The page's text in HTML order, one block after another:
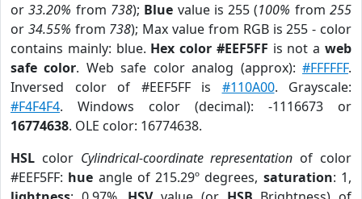
or33.20% from 738); Blue value is 255 (100% from255
or 34.55% from 738); Max value from RGB is 255 - color
contains mainly: blue. Hex color #EEF5FF is not aweb
safe color. Web safe color analog (approx):#FFFFFF.
Inversed color of #EEF5FF is #110A00. Grayscale:
#F4F4F4. Windows color (decimal): -1116673 or
16774638. OLE color: 16774638.
HSL color Cylindrical-coordinate representation of color
#EEF5FF: hue angle of 215.29º degrees, saturation: 1,